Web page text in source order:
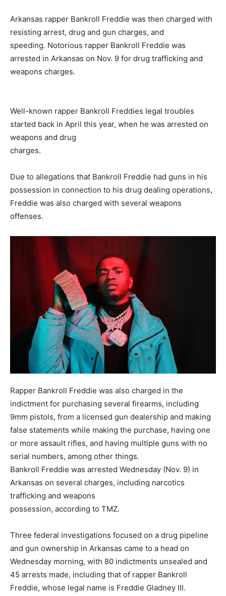
Arkansas rapper Bankroll Freddie was then charged with
resisting arrest, drug and gun charges, and
speeding. Notorious rapper Bankroll Freddie was
arrested in Arkansas on Nov. 9 for drug trafficking and
weapons charges.
Well-known rapper Bankroll Freddies legal troubles
started back in April this year, when he was arrested on
weapons and drug
charges.
Due to allegations that Bankroll Freddie had guns in his
possession in connection to his drug dealing operations,
Freddie was also charged with several weapons
offenses.
Rapper Bankroll Freddie was also charged in the
indictment for purchasing several firearms, including
9mm pistols, from a licensed gun dealership and making
false statements while making the purchase, having one
or more assault rifles, and having multiple guns with no
serial numbers, among other things.
Bankroll Freddie was arrested Wednesday (Nov. 9) in
Arkansas on several charges, including narcotics
trafficking and weapons
possession, according to TMZ.
Three federal investigations focused on a drug pipeline
and gun ownership in Arkansas came to a head on
Wednesday morning, with 80 indictments unsealed and
45 arrests made, including that of rapper Bankroll
Freddie, whose legal name is Freddie Gladney III.